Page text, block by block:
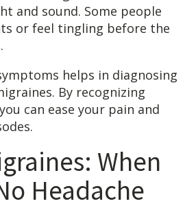
levels of damage resulting in facial
and sound. Some people
or feel tingling before the
helps in diagnosing
By recognizing
can ease your pain and
When
Headache